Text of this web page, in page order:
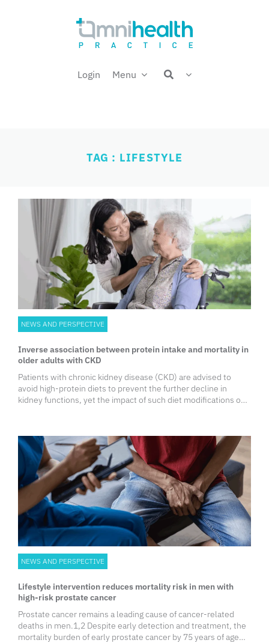
Login Menu
Welcome back,
TAG : LIFESTYLE
NEWS AND PERSPECTIVE
Inverse association between protein intake and mortality in
older adults with CKD
Patients with chronic kidney disease (CKD) are advised to
avoid high-protein diets to prevent the further decline in
kidney functions, yet the impact of such diet modifications on
NEWS AND PERSPECTIVE
Lifestyle intervention reduces mortality risk in men with
high-risk prostate cancer
Prostate cancer remains a leading cause of cancer-related
deaths in men.1,2 Despite early detection and treatment, the
mortality burden of early prostate cancer by 75 years of age